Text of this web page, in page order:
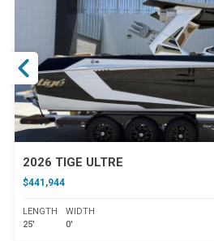
2026 TIGE ULTRE
$441,944
LENGTH
25'
WIDTH
0'